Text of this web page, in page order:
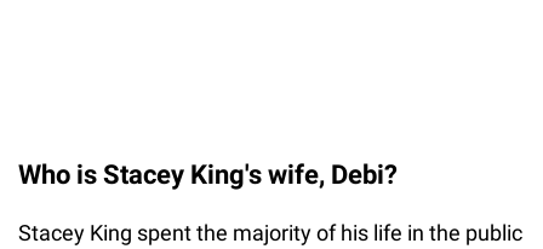
Who is Stacey King's wife, Debi?
Stacey King spent the majority of his life in the public